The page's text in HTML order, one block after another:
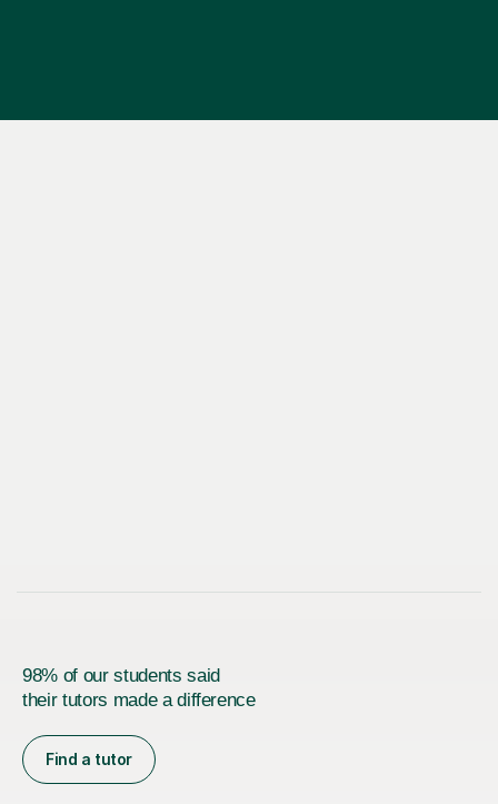
98% of our students said
their tutors made a difference
Find a tutor